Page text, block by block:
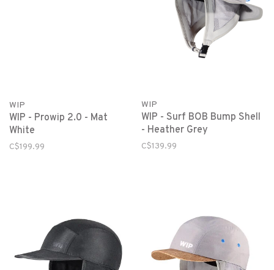
WIP
WIP - Prowip 2.0 - Mat
White
C$199.99
WIP
WIP - Surf BOB Bump Shell
- Heather Grey
C$139.99